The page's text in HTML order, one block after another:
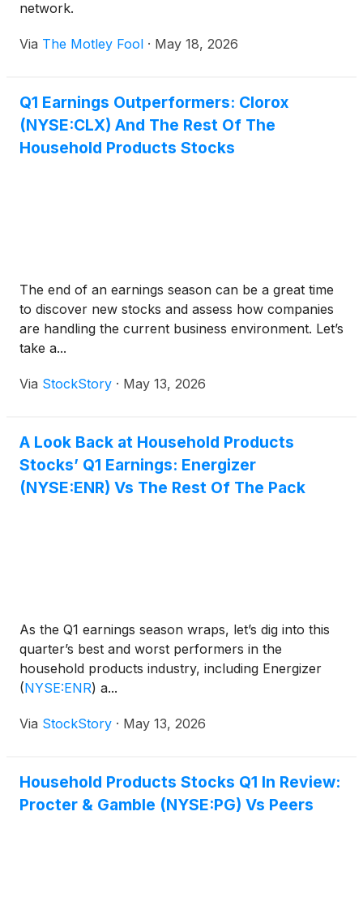
network.
Via The Motley Fool · May 18, 2026
Q1 Earnings Outperformers: Clorox
(NYSE:CLX) And The Rest Of The
Household Products Stocks
The end of an earnings season can be a great time
to discover new stocks and assess how companies
are handling the current business environment. Let’s
take a...
Via StockStory · May 13, 2026
A Look Back at Household Products
Stocks’ Q1 Earnings: Energizer
(NYSE:ENR) Vs The Rest Of The Pack
As the Q1 earnings season wraps, let’s dig into this
quarter’s best and worst performers in the
household products industry, including Energizer
(NYSE:ENR) a...
Via StockStory · May 13, 2026
Household Products Stocks Q1 In Review:
Procter & Gamble (NYSE:PG) Vs Peers